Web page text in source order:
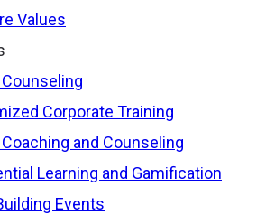
Values
Corporate Training
and Counseling
Learning and Gamification
Events